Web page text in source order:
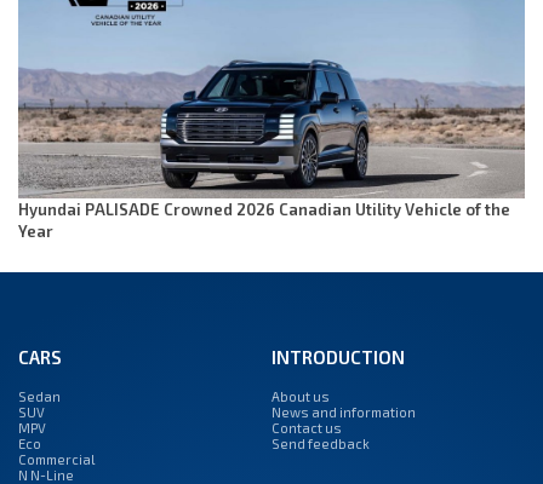
Hyundai PALISADE Crowned 2026 Canadian Utility Vehicle of the
Year
INTRODUCTION
About us
News and information
Contact us
Send feedback
CARS
Sedan
SUV
MPV
Eco
Commercial
N N-Line